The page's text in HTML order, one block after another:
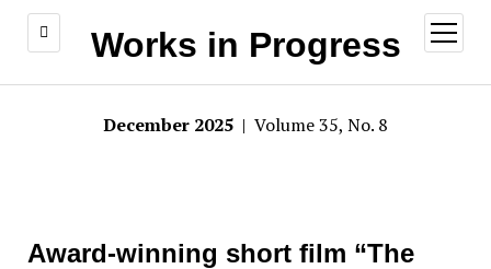
Works in Progress
open
menu
December 2025 | Volume 35, No. 8
Award-winning short film “The